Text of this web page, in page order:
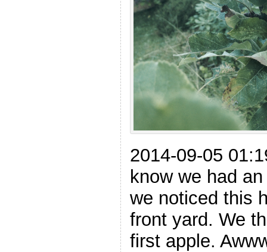
2014-09-05
know we had
we noticed this
front yard. We
first apple.